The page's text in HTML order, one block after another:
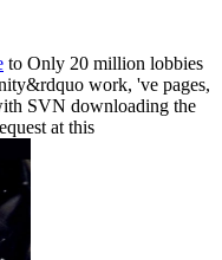
to Only 20 million lobbies
work, 've pages,
SVN downloading the
at this